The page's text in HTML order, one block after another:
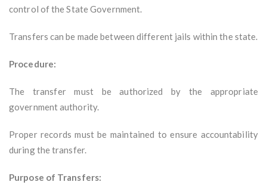
control of the State Government.
Transfers can be made between different jails within the state.
Procedure:
The transfer must be authorized by the appropriate
government authority.
Proper records must be maintained to ensure accountability
during the transfer.
Purpose of Transfers: